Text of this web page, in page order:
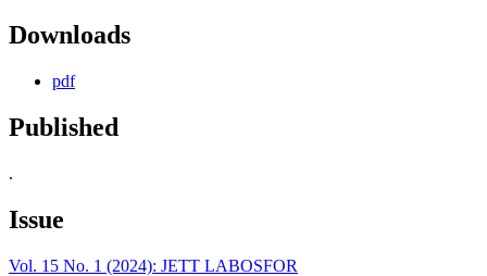
Downloads
pdf
Published
.
Issue
Vol. 15 No. 1 (2024): JETT LABOSFOR